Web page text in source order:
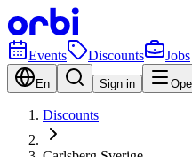
Events Discounts Jobs
En Sign in
Discounts